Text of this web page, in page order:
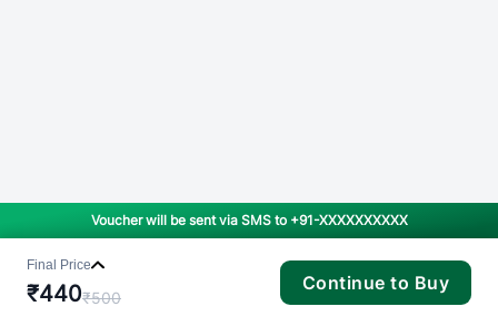
Voucher will be sent via SMS to +91-XXXXXXXXXX
Final Price
₹440₹500
Continue to Buy